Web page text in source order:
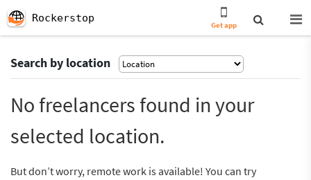
Rockerstop
Get app
Search by location
No freelancers found in your
selected location.
But don’t worry, remote work is available! You can try